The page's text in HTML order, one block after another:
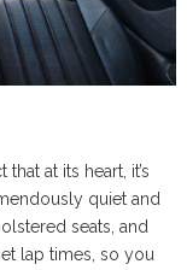
at its heart, it’s
quiet and
seats, and
lap times, so you